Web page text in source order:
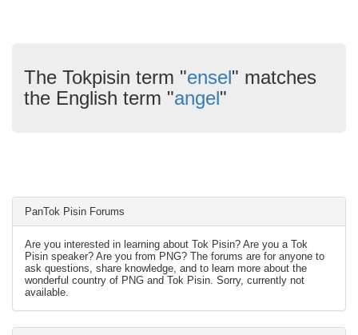
The Tokpisin term "ensel" matches
the English term "angel"
PanTok Pisin Forums
Are you interested in learning about Tok Pisin? Are you a Tok
Pisin speaker? Are you from PNG? The forums are for anyone to
ask questions, share knowledge, and to learn more about the
wonderful country of PNG and Tok Pisin. Sorry, currently not
available.